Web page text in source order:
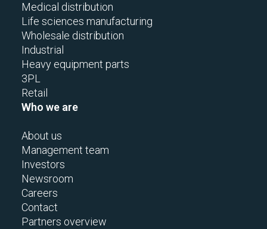
Medical distribution
Life sciences manufacturing
Wholesale distribution
Industrial
Heavy equipment parts
3PL
Retail
Who we are
About us
Management team
Investors
Newsroom
Careers
Contact
Partners overview